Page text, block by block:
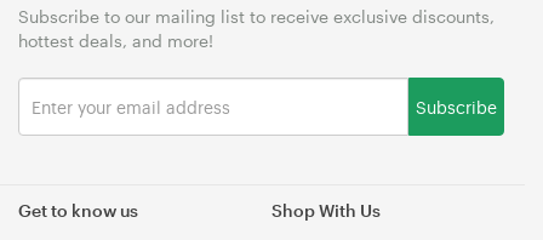
Get to know us Shop With Us
Subscribe to our mailing list to receive exclusive discounts,
hottest deals, and more!
Subscribe